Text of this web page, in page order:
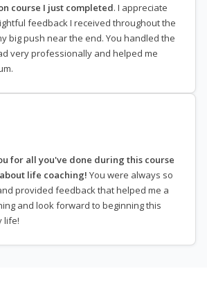
course I just completed. I appreciate
feedback I received throughout the
big push near the end. You handled the
very professionally and helped me
for all you've done during this course
life coaching! You were always so
provided feedback that helped me a
and look forward to beginning this
life!